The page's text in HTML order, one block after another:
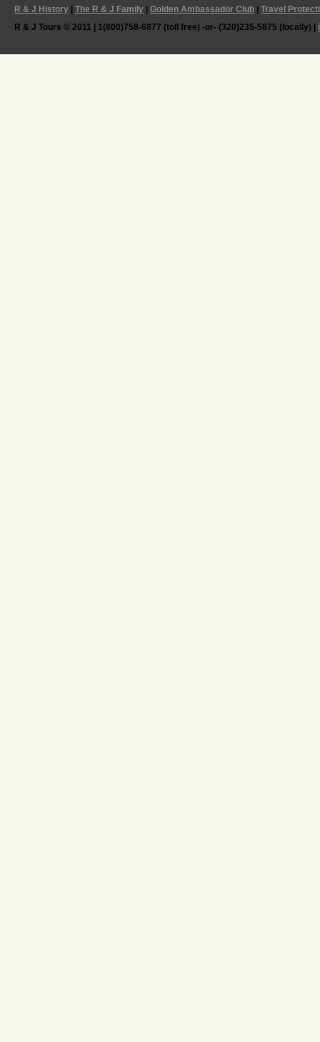
R & J History
The R & J Family Golden Ambassador Club
Travel
R & J Tours © 2011 | 1(800)758-6877 (toll free) -or- (320)235-5875 (locally) |